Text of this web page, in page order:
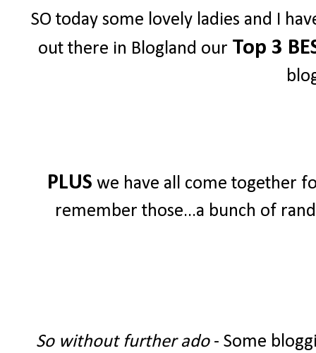
SO today some lovely ladies and I
out there in Blogland our Top 3
PLUS we have all come together
remember those...a bunch of
So without further ado- Some